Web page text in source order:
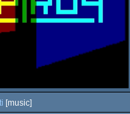
[music]